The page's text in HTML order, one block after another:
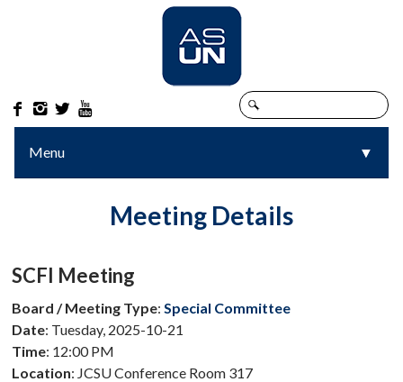
   
Menu ▼
▼
Meeting Details
SCFI Meeting
Board / Meeting Type:Special Committee
Date: Tuesday, 2025-10-21
Time: 12:00 PM
Location: JCSU Conference Room 317